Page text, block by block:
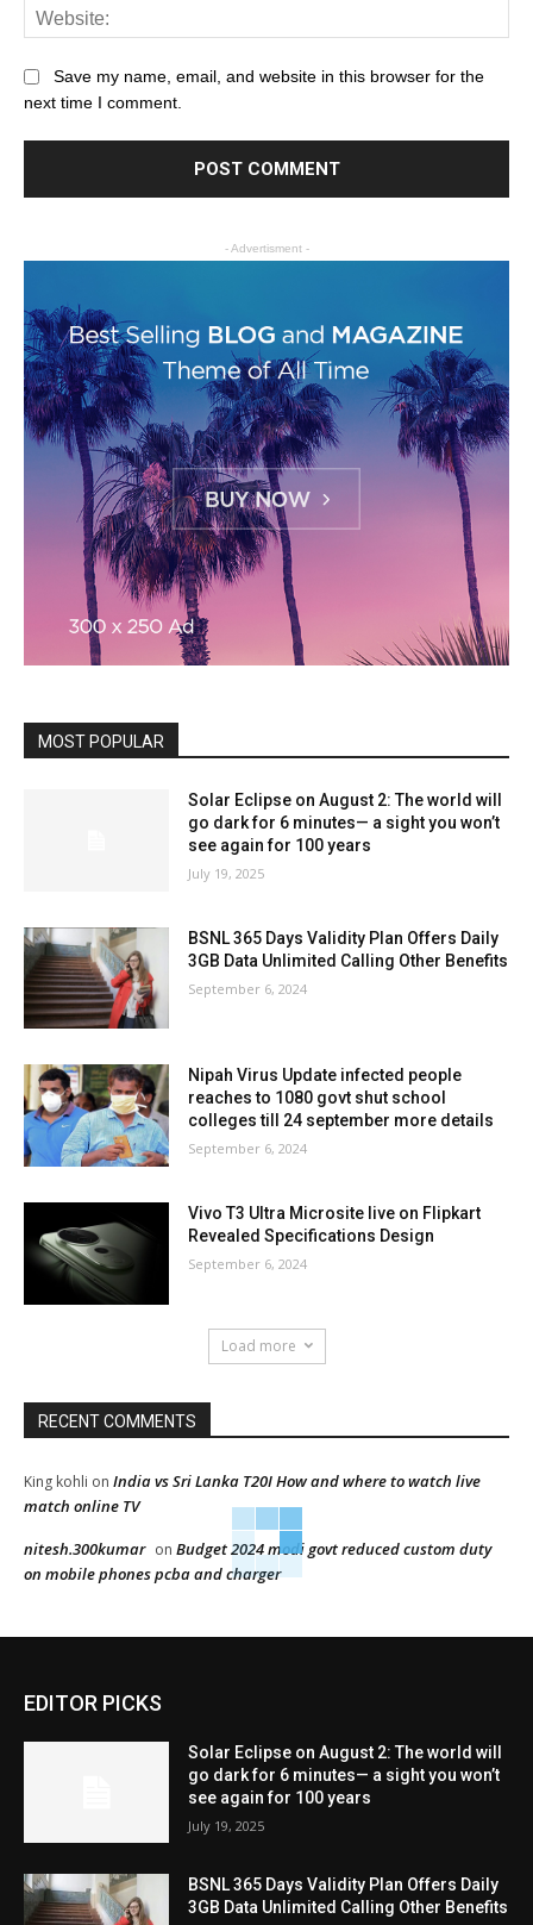
Save my name, email, and website in this browser for the
next time I comment.
- Advertisment -
MOST POPULAR
Solar Eclipse on August 2: The world will
go dark for 6 minutes— a sight you won’t
see again for 100 years
July 19, 2025
BSNL 365 Days Validity Plan Offers Daily
3GB Data Unlimited Calling Other Benefits
September 6, 2024
Nipah Virus Update infected people
reaches to 1080 govt shut school
colleges till 24 september more details
September 6, 2024
Vivo T3 Ultra Microsite live on Flipkart
Revealed Specifications Design
September 6, 2024
Load more
RECENT COMMENTS
King kohli on India vs Sri Lanka T20I How and where to watch live
match online TV
nitesh.300kumar on Budget 2024 modi govt reduced custom duty
on mobile phones pcba and charger
EDITOR PICKS
Solar Eclipse on August 2: The world will
go dark for 6 minutes— a sight you won’t
see again for 100 years
July 19, 2025
BSNL 365 Days Validity Plan Offers Daily
3GB Data Unlimited Calling Other Benefits